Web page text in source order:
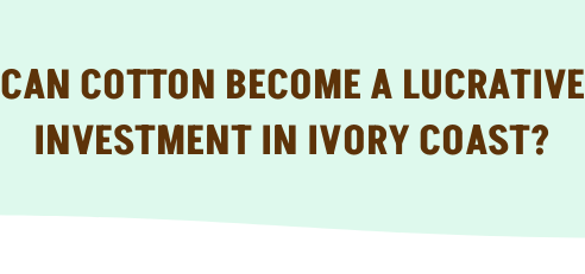
CAN COTTON BECOME A LUCRATIVE
INVESTMENT IN IVORY COAST?